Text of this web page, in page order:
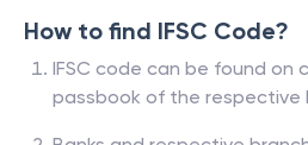
How to find IFSC Code?
IFSC code can be found on
passbook of the respective